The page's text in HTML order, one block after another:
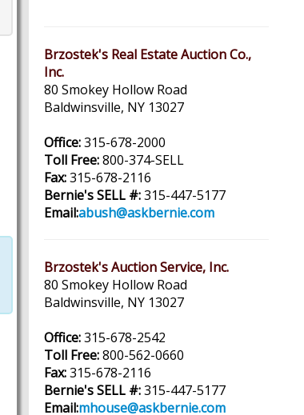
Brzostek's Real Estate Auction Co.,
Inc.
80 Smokey Hollow Road
Baldwinsville, NY 13027
Office:315-678-2000
Toll Free:800-374-SELL
Fax:315-678-2116
Bernie's SELL #:315-447-5177
Email:abush@askbernie.com
Brzostek's Auction Service, Inc.
80 Smokey Hollow Road
Baldwinsville, NY 13027
Office:315-678-2542
Toll Free:800-562-0660
Fax:315-678-2116
Bernie's SELL #:315-447-5177
Email:mhouse@askbernie.com